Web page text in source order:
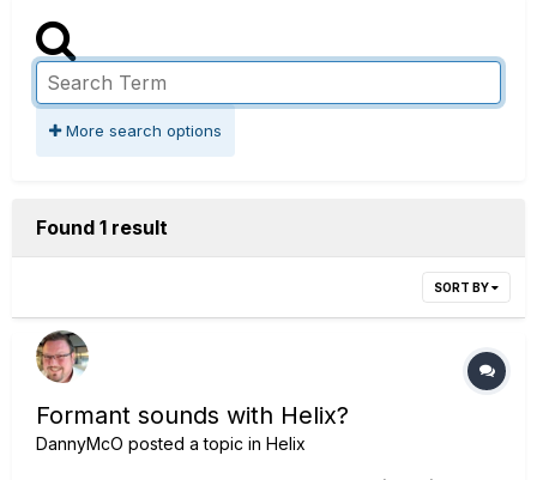
More search options
Found 1 result
SORT BY
Formant sounds with Helix?
DannyMcO posted a topic in Helix